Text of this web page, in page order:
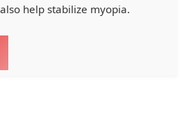
help stabilize myopia.